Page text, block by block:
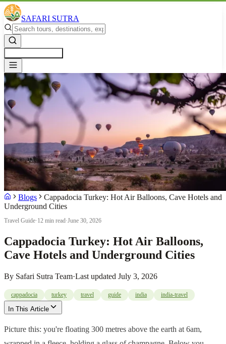
SAFARI SUTRA
Blogs
Cappadocia Turkey: Hot Air Balloons, Cave Hotels and
Underground Cities
Travel Guide·12 min read·June 30, 2026
Cappadocia Turkey: Hot Air Balloons,
Cave Hotels and Underground Cities
By Safari Sutra Team·Last updated July 3, 2026
cappadocia turkey travel guide india india-travel
In This Article
Picture this: you're floating 300 metres above the earth at 6am,